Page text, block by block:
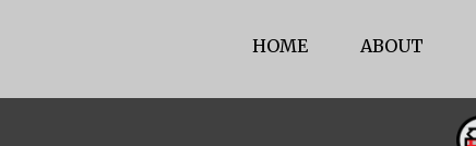
HOME ABOUT